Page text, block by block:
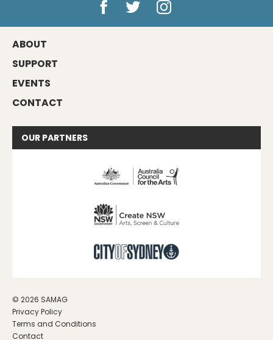
ABOUT
SUPPORT
EVENTS
CONTACT
OUR PARTNERS
© 2026 SAMAG
Privacy Policy
Terms and Conditions
Contact